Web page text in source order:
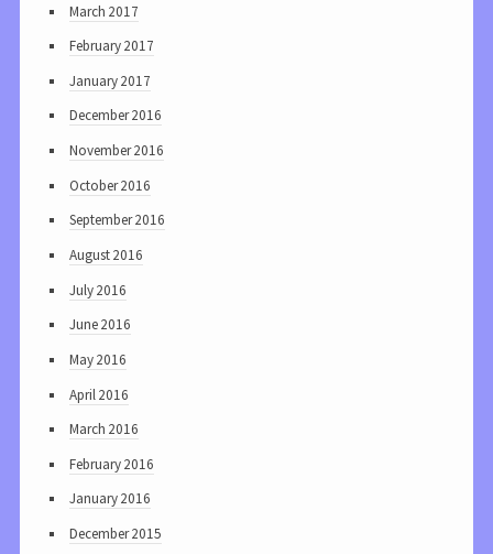
March 2017
February 2017
January 2017
December 2016
November 2016
October 2016
September 2016
August 2016
July 2016
June 2016
May 2016
April 2016
March 2016
February 2016
January 2016
December 2015